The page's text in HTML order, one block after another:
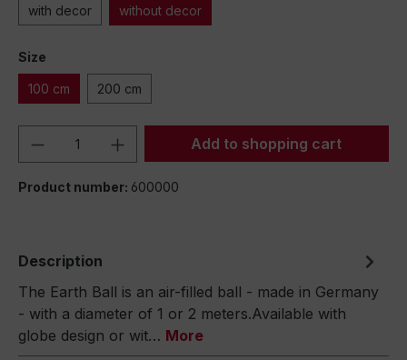
with decor without decor
Size
100 cm 200 cm
Product Quantity: Enter the desired
Add to shopping cart
Product number: 600000
Description
The Earth Ball is an air-filled ball - made in Germany
- with a diameter of 1 or 2 meters.Available with
globe design or wit… More